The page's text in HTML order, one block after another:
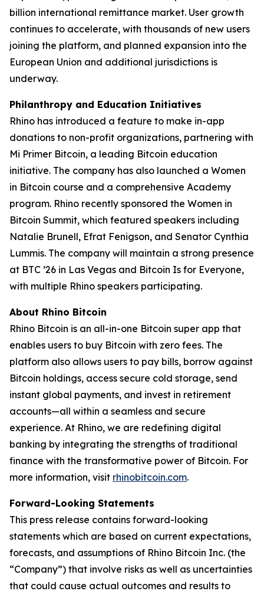
billion international remittance market. User growth
continues to accelerate, with thousands of new users
joining the platform, and planned expansion into the
European Union and additional jurisdictions is
underway.
Philanthropy and Education Initiatives
Rhino has introduced a feature to make in-app
donations to non-profit organizations, partnering with
Mi Primer Bitcoin, a leading Bitcoin education
initiative. The company has also launched a Women
in Bitcoin course and a comprehensive Academy
program. Rhino recently sponsored the Women in
Bitcoin Summit, which featured speakers including
Natalie Brunell, Efrat Fenigson, and Senator Cynthia
Lummis. The company will maintain a strong presence
at BTC ’26 in Las Vegas and Bitcoin Is for Everyone,
with multiple Rhino speakers participating.
About Rhino Bitcoin
Rhino Bitcoin is an all-in-one Bitcoin super app that
enables users to buy Bitcoin with zero fees. The
platform also allows users to pay bills, borrow against
Bitcoin holdings, access secure cold storage, send
instant global payments, and invest in retirement
accounts—all within a seamless and secure
experience. At Rhino, we are redefining digital
banking by integrating the strengths of traditional
finance with the transformative power of Bitcoin. For
more information, visit rhinobitcoin.com.
Forward-Looking Statements
This press release contains forward-looking
statements which are based on current expectations,
forecasts, and assumptions of Rhino Bitcoin Inc. (the
“Company”) that involve risks as well as uncertainties
that could cause actual outcomes and results to